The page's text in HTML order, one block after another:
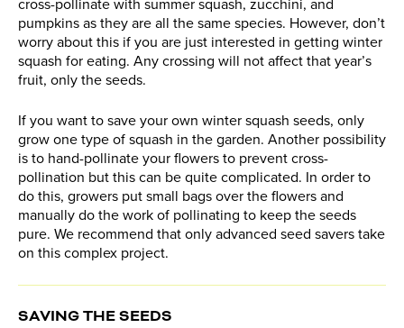
cross-pollinate with summer squash, zucchini, and
pumpkins as they are all the same species. However, don’t
worry about this if you are just interested in getting winter
squash for eating. Any crossing will not affect that year’s
fruit, only the seeds.
If you want to save your own winter squash seeds, only
grow one type of squash in the garden. Another possibility
is to hand-pollinate your flowers to prevent cross-
pollination but this can be quite complicated. In order to
do this, growers put small bags over the flowers and
manually do the work of pollinating to keep the seeds
pure. We recommend that only advanced seed savers take
on this complex project.
SAVING THE SEEDS